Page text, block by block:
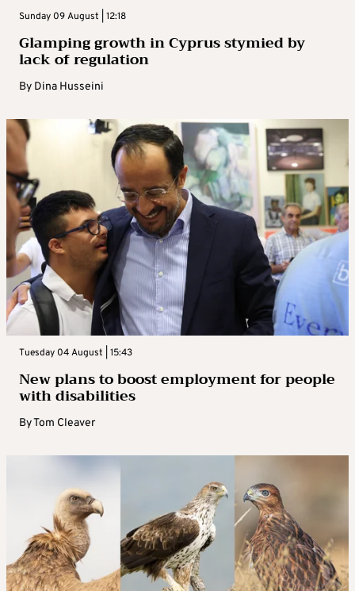
Sunday 09 August | 12:18
Glamping growth in Cyprus stymied by
lack of regulation
By Dina Husseini
Tuesday 04 August | 15:43
New plans to boost employment for people
with disabilities
ByTom Cleaver